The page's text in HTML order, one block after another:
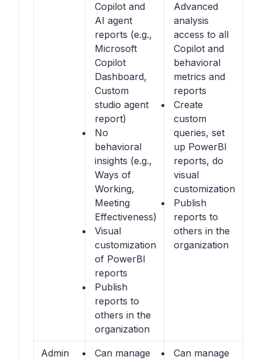
Copilot and
AI agent
reports (e.g.,
Microsoft
Copilot
Dashboard,
Custom
studio agent
report)
No
behavioral
insights (e.g.,
Ways of
Working,
Meeting
Effectiveness)
Visual
customization
of PowerBI
reports
Publish
reports to
others in the
organization
Advanced
analysis
access to all
Copilot and
behavioral
metrics and
reports
Create
custom
queries, set
up PowerBI
reports, do
visual
customization
Publish
reports to
others in the
organization
Admin
Can manage
Can manage